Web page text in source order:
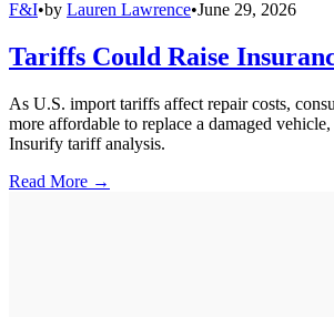
F&I•by Lauren Lawrence•June 29, 2026
Tariffs Could Raise
As U.S. import tariffs affect repair costs,
more affordable to replace a damaged
Insurify tariff analysis.
Read More →